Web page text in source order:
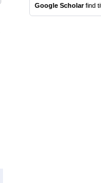
Google Scholarfind